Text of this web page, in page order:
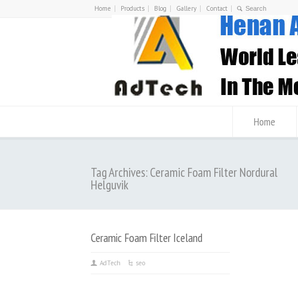
Home Products Blog Gallery Contact
Home
Tag Archives: Ceramic Foam Filter Nordural
Helguvik
Ceramic Foam Filter Iceland
AdTech seo